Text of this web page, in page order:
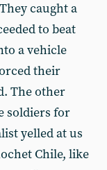
caught a
to beat
a vehicle
their
The other
soldiers for
yelled at us
Chile, like